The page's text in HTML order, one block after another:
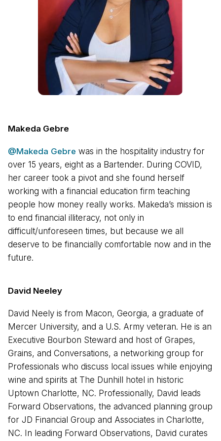
Makeda Gebre
@Makeda Gebre was in the hospitality industry for
over 15 years, eight as a Bartender. During COVID,
her career took a pivot and she found herself
working with a financial education firm teaching
people how money really works. Makeda’s mission is
to end financial illiteracy, not only in
difficult/unforeseen times, but because we all
deserve to be financially comfortable now and in the
future.
David Neeley
David Neely is from Macon, Georgia, a graduate of
Mercer University, and a U.S. Army veteran. He is an
Executive Bourbon Steward and host of Grapes,
Grains, and Conversations, a networking group for
Professionals who discuss local issues while enjoying
wine and spirits at The Dunhill hotel in historic
Uptown Charlotte, NC. Professionally, David leads
Forward Observations, the advanced planning group
for JD Financial Group and Associates in Charlotte,
NC. In leading Forward Observations, David curates